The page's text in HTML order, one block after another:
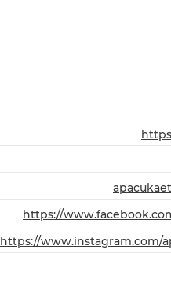
https://
https://www.instagram.com/